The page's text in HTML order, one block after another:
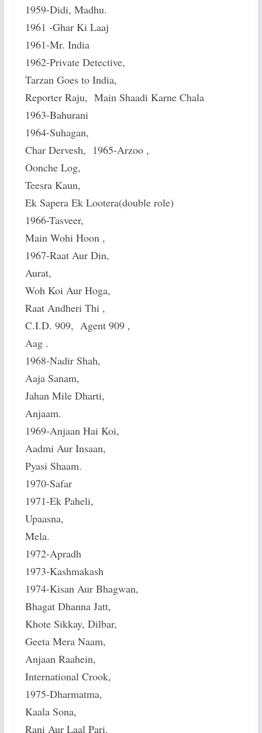
1959-Didi, Madhu.
1961 -Ghar Ki Laaj
1961-Mr. India
1962-Private Detective,
Tarzan Goes to India,
Reporter Raju, Main Shaadi Karne Chala
1963-Bahurani
1964-Suhagan,
Char Dervesh, 1965-Arzoo ,
Oonche Log,
Teesra Kaun,
Ek Sapera Ek Lootera(double role)
1966-Tasveer,
Main Wohi Hoon ,
1967-Raat Aur Din,
Aurat,
Woh Koi Aur Hoga,
Raat Andheri Thi ,
C.I.D. 909, Agent 909 ,
Aag .
1968-Nadir Shah,
Aaja Sanam,
Jahan Mile Dharti,
Anjaam.
1969-Anjaan Hai Koi,
Aadmi Aur Insaan,
Pyasi Shaam.
1970-Safar
1971-Ek Paheli,
Upaasna,
Mela.
1972-Apradh
1973-Kashmakash
1974-Kisan Aur Bhagwan,
Bhagat Dhanna Jatt,
Khote Sikkay, Dilbar,
Geeta Mera Naam,
Anjaan Raahein,
International Crook,
1975-Dharmatma,
Kaala Sona,
Rani Aur Laal Pari.